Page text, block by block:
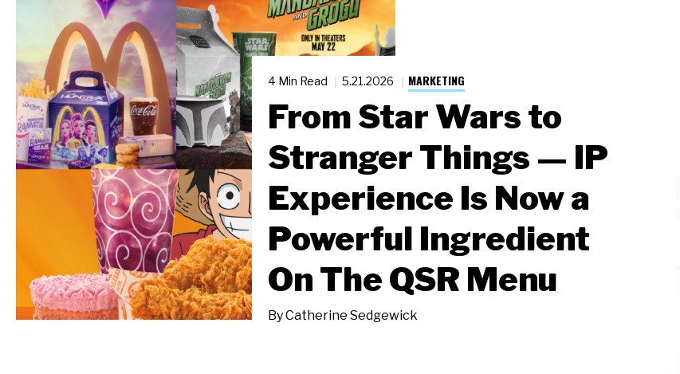
4 Min Read 5.21.2026 MARKETING
From Star Wars to
Stranger Things — IP
Experience Is Now a
Powerful Ingredient
On The QSR Menu
ByCatherine Sedgewick